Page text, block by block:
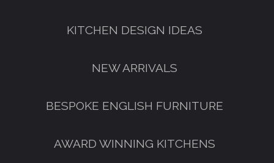
KITCHEN DESIGN IDEAS
NEW ARRIVALS
BESPOKE ENGLISH FURNITURE
AWARD WINNING KITCHENS